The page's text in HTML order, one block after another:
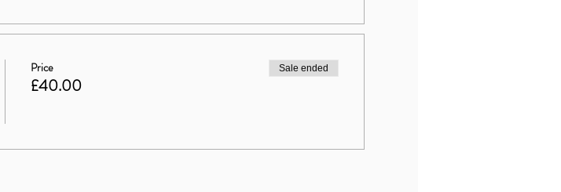
Price
£40.00
Sale ended